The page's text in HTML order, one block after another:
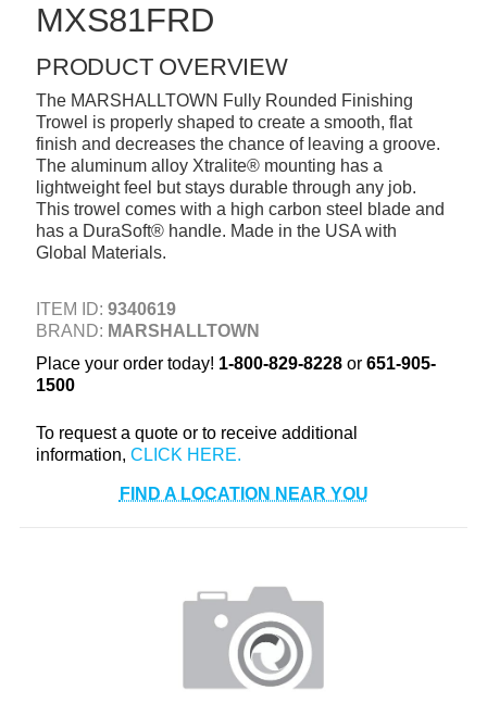
CAULKING & SEALANTS
ARCHITECTURAL PRODUCTS
TOOLS & EQUIPMENT
INDUSTRIAL & SAFETY
MXS81FRD
PRODUCT OVERVIEW
The MARSHALLTOWN Fully Rounded Finishing
Trowel is properly shaped to create a smooth, flat
finish and decreases the chance of leaving a groove.
The aluminum alloy Xtralite® mounting has a
lightweight feel but stays durable through any job.
This trowel comes with a high carbon steel blade and
has a DuraSoft® handle. Made in the USA with
Global Materials.
ITEM ID: 9340619
BRAND: MARSHALLTOWN
Place your order today! 1-800-829-8228or 651-905-
1500
To request a quote or to receive additional
information,
FIND A LOCATION NEAR YOU